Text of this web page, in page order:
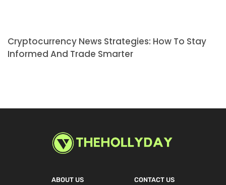
Cryptocurrency News Strategies: How To Stay
Informed And Trade Smarter
ABOUT US CONTACT US